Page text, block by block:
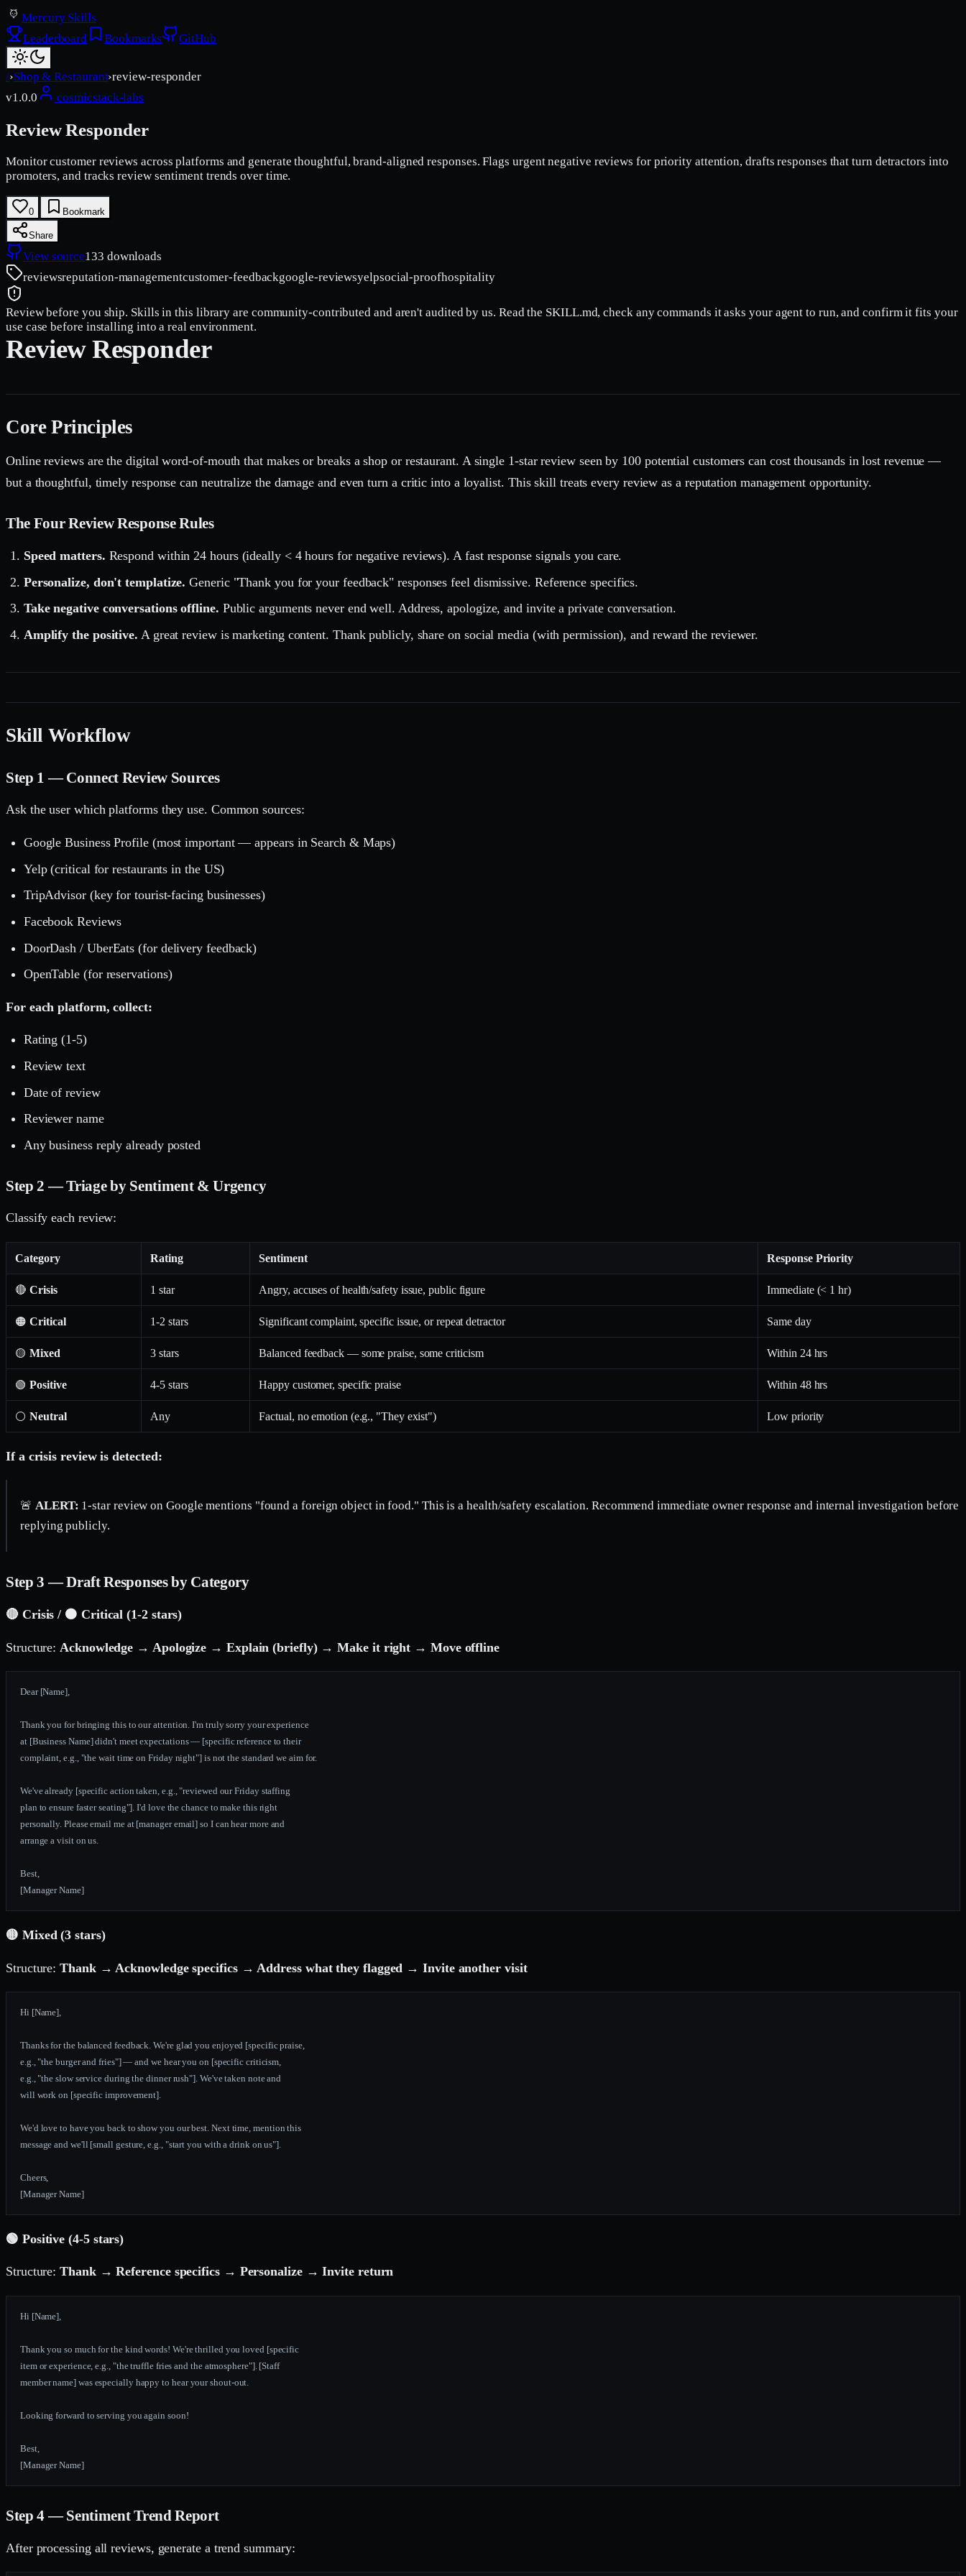
Mercury Skills
Leaderboard
Bookmarks GitHub
/›Shop & Restaurant›review-responder
v1.0.0 cosmicstack-labs
Review Responder
Monitor customer reviews across platforms and generate thoughtful, brand-aligned responses. Flags urgent negative reviews for priority attention, drafts responses that turn detractors into
promoters, and tracks review sentiment trends over time.
0 Bookmark
Share
View source133 downloads
reviewsreputation-managementcustomer-feedbackgoogle-reviewsyelpsocial-proofhospitality
Review before you ship. Skills in this library are community-contributed and aren't audited by us. Read the SKILL.md, check any commands it asks your agent to run, and confirm it fits your
use case before installing into a real environment.
Review Responder
Core Principles
Online reviews are the digital word-of-mouth that makes or breaks a shop or restaurant. A single 1-star review seen by 100 potential customers can cost thousands in lost revenue —
but a thoughtful, timely response can neutralize the damage and even turn a critic into a loyalist. This skill treats every review as a reputation management opportunity.
The Four Review Response Rules
Speed matters. Respond within 24 hours (ideally < 4 hours for negative reviews). A fast response signals you care.
Personalize, don't templatize. Generic "Thank you for your feedback" responses feel dismissive. Reference specifics.
Take negative conversations offline. Public arguments never end well. Address, apologize, and invite a private conversation.
Amplify the positive. A great review is marketing content. Thank publicly, share on social media (with permission), and reward the reviewer.
Skill Workflow
Step 1 — Connect Review Sources
Ask the user which platforms they use. Common sources:
Google Business Profile (most important — appears in Search & Maps)
Yelp (critical for restaurants in the US)
TripAdvisor (key for tourist-facing businesses)
Facebook Reviews
DoorDash / UberEats (for delivery feedback)
OpenTable (for reservations)
For each platform, collect:
Rating (1-5)
Review text
Date of review
Reviewer name
Any business reply already posted
Step 2 — Triage by Sentiment & Urgency
Classify each review:
Category Rating Sentiment Response Priority
🔴Crisis 1 star Angry, accuses of health/safety issue, public figure Immediate (< 1 hr)
🟠Critical 1-2 stars Significant complaint, specific issue, or repeat detractor Same day
🟡Mixed 3 stars Balanced feedback — some praise, some criticism Within 24 hrs
🟢Positive 4-5 stars Happy customer, specific praise Within 48 hrs
⚪Neutral Any Factual, no emotion (e.g., "They exist") Low priority
If a crisis review is detected:
🚨 ALERT: 1-star review on Google mentions "found a foreign object in food." This is a health/safety escalation. Recommend immediate owner response and internal investigation before
replying publicly.
Step 3 — Draft Responses by Category
🔴 Crisis / 🟠 Critical (1-2 stars)
Structure: Acknowledge → Apologize → Explain (briefly) → Make it right → Move offline
Dear [Name],
Thank you for bringing this to our attention. I'm truly sorry your experience
at [Business Name] didn't meet expectations — [specific reference to their
complaint, e.g., "the wait time on Friday night"] is not the standard we aim for.
We've already [specific action taken, e.g., "reviewed our Friday staffing
plan to ensure faster seating"]. I'd love the chance to make this right
personally. Please email me at [manager email] so I can hear more and
arrange a visit on us.
Best,
[Manager Name]
🟡 Mixed (3 stars)
Structure:Thank → Acknowledge specifics → Address what they flagged → Invite another visit
Hi [Name],
Thanks for the balanced feedback. We're glad you enjoyed [specific praise,
e.g., "the burger and fries"] — and we hear you on [specific criticism,
e.g., "the slow service during the dinner rush"]. We've taken note and
will work on [specific improvement].
We'd love to have you back to show you our best. Next time, mention this
message and we'll [small gesture, e.g., "start you with a drink on us"].
Cheers,
[Manager Name]
🟢 Positive (4-5 stars)
Structure:Thank → Reference specifics → Personalize → Invite return
Hi [Name],
Thank you so much for the kind words! We're thrilled you loved [specific
item or experience, e.g., "the truffle fries and the atmosphere"]. [Staff
member name] was especially happy to hear your shout-out.
Looking forward to serving you again soon!
Best,
[Manager Name]
Step 4 — Sentiment Trend Report
After processing all reviews, generate a trend summary: